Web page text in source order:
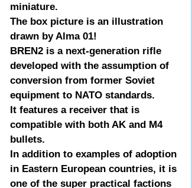
miniature.
The box picture is an illustration
drawn by Alma 01!
BREN2 is a next-generation rifle
developed with the assumption of
conversion from former Soviet
equipment to NATO standards.
It features a receiver that is
compatible with both AK and M4
bullets.
In addition to examples of adoption
in Eastern European countries, it is
one of the super practical factions